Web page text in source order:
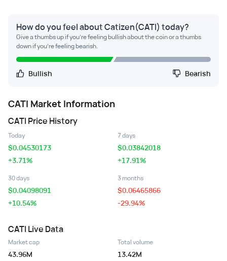
How do you feel about Catizen(CATI) today?
Give a thumbs up if you're feeling bullish about the coin or a thumbs
down if you're feeling bearish.
Bullish Bearish
CATI Market Information
CATI Price History
Today
$0.04530173
+3.71%
7 days
$0.03842018
+17.91%
30 days
$0.04098091
+10.54%
3 months
$0.06465866
-29.94%
CATI Live Data
Market cap
43.96M
Total volume
13.42M